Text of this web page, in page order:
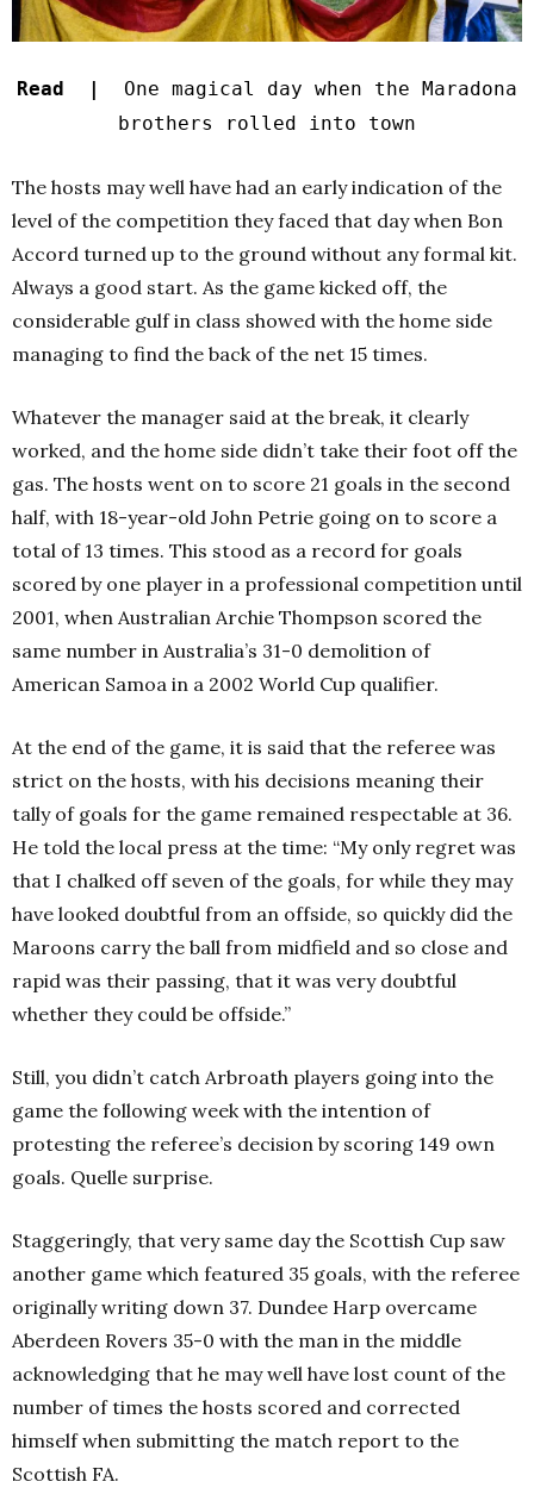
Read | One magical day when the Maradona
brothers rolled into town
The hosts may well have had an early indication of the
level of the competition they faced that day when Bon
Accord turned up to the ground without any formal kit.
Always a good start. As the game kicked off, the
considerable gulf in class showed with the home side
managing to find the back of the net 15 times.
Whatever the manager said at the break, it clearly
worked, and the home side didn’t take their foot off the
gas. The hosts went on to score 21 goals in the second
half, with 18-year-old John Petrie going on to score a
total of 13 times. This stood as a record for goals
scored by one player in a professional competition until
2001, when Australian Archie Thompson scored the
same number in Australia’s 31-0 demolition of
American Samoa in a 2002 World Cup qualifier.
At the end of the game, it is said that the referee was
strict on the hosts, with his decisions meaning their
tally of goals for the game remained respectable at 36.
He told the local press at the time: “My only regret was
that I chalked off seven of the goals, for while they may
have looked doubtful from an offside, so quickly did the
Maroons carry the ball from midfield and so close and
rapid was their passing, that it was very doubtful
whether they could be offside.”
Still, you didn’t catch Arbroath players going into the
game the following week with the intention of
protesting the referee’s decision by scoring 149 own
goals. Quelle surprise.
Staggeringly, that very same day the Scottish Cup saw
another game which featured 35 goals, with the referee
originally writing down 37. Dundee Harp overcame
Aberdeen Rovers 35-0 with the man in the middle
acknowledging that he may well have lost count of the
number of times the hosts scored and corrected
himself when submitting the match report to the
Scottish FA.